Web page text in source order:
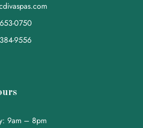
0750
9556
9am – 8pm